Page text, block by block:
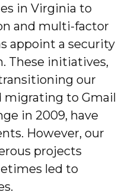
in Virginia to
and multi-factor
appoint a security
These initiatives,
our
migrating to Gmail
in 2009, have
However, our
projects
led to